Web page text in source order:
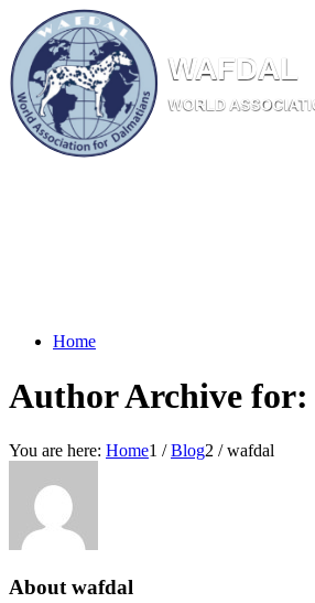
W AFDAL
WORL D ASSOC IATI
Home
Blog
Author Archive
You are here: Home1 / Blog2 / wafdal
About wafdal